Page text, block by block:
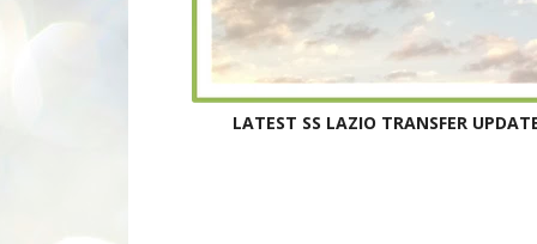
LATEST SS LAZIO TRANSFER